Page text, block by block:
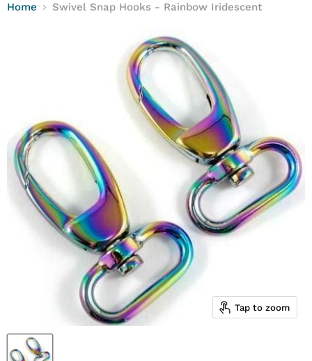
Home Swivel Snap Hooks - Rainbow Iridescent
Tap to zoom